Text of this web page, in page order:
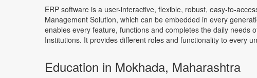
ERP software is a user-interactive, flexible, robust, easy-to-
Management Solution, which can be embedded in every
enables every feature, functions and completes the daily needs
Institutions. It provides different roles and functionality to every
Education in Mokhada, Maharashtra